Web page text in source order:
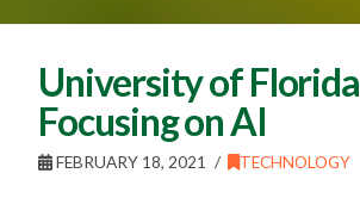
University of Florida
Focusing on AI
FEBRUARY 18, 2021 TECHNOLOGY